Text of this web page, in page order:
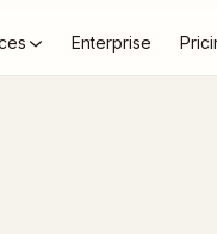
Enterprise